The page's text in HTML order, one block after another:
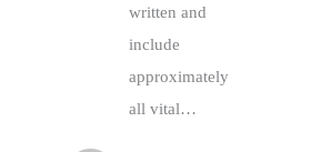
written and
include
approximately
all vital…